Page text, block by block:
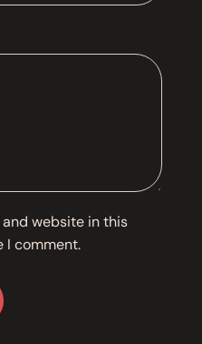
and website in this
I comment.